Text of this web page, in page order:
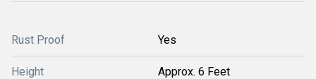
Rust Proof Yes
Height Approx. 6 Feet